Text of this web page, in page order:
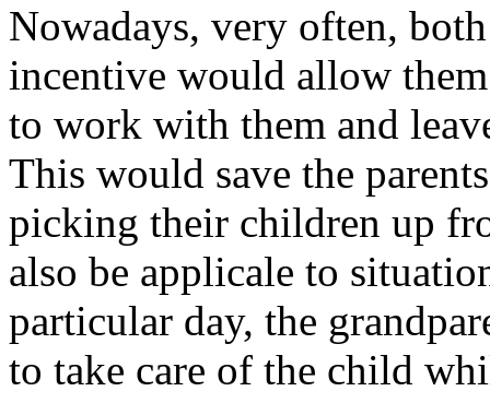
Nowadays, very often,
incentive would allow
to work with them and
This would save the
picking their children up
also be applicale to
particular day, the
to take care of the child